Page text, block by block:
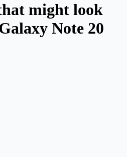
might look
Note 20